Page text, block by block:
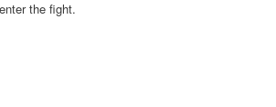
the fight.